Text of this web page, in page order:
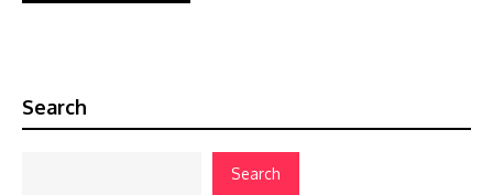
Search
Search